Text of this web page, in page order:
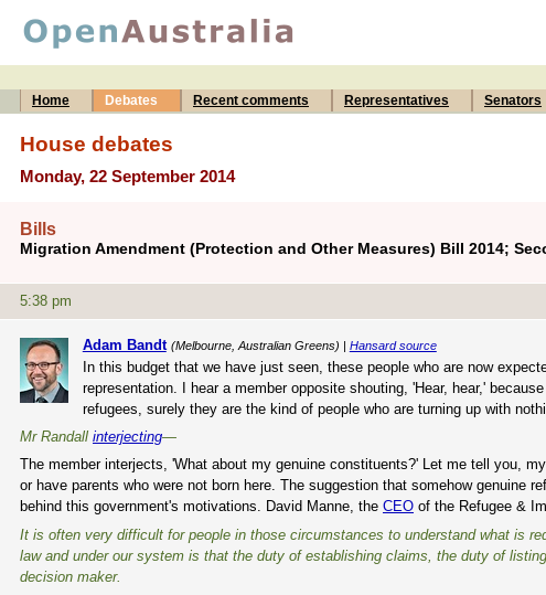
Home
Debates Recent comments Representatives Senators
House debates
Monday, 22 September 2014
Bills
Migration Amendment (Protection and Other Measures) Bill 2014;
5:38 pm
Adam Bandt (Melbourne, Australian Greens) | Hansard source
In this budget that we have just seen, these people who are now
representation. I hear a member opposite shouting, 'Hear, hear,'
refugees, surely they are the kind of people who are turning up with
Mr Randall interjecting—
The member interjects, 'What about my genuine constituents?' Let me tell you,
or have parents who were not born here. The suggestion that somehow genuine
behind this government's motivations. David Manne, the CEO of the Refugee &
It is often very difficult for people in those circumstances to understand what is
law and under our system is that the duty of establishing claims, the duty of
decision maker.